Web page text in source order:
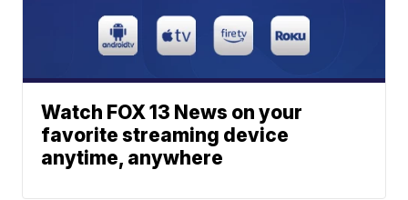
Watch FOX 13 News on your
favorite streaming device
anytime, anywhere